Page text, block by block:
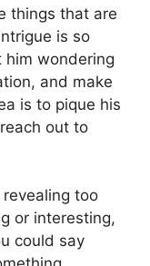
things that are
is so
wondering
and make
is to pique his
out to
too
or interesting,
could say